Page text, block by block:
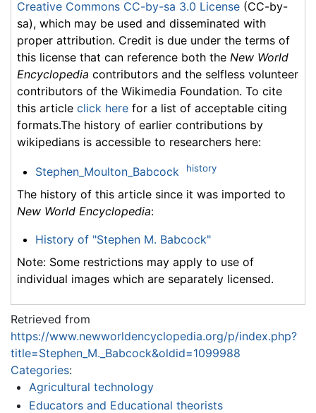
Creative Commons CC-by-sa 3.0 License (CC-by-
sa), which may be used and disseminated with
proper attribution. Credit is due under the terms of
this license that can reference both the New World
Encyclopedia contributors and the selfless volunteer
contributors of the Wikimedia Foundation. To cite
this article click here for a list of acceptable citing
formats.The history of earlier contributions by
wikipedians is accessible to researchers here:
Stephen_Moulton_Babcock history
The history of this article since it was imported to
New World Encyclopedia:
History of "Stephen M. Babcock"
Note: Some restrictions may apply to use of
individual images which are separately licensed.
Retrieved from
https://www.newworldencyclopedia.org/p/index.php?
title=Stephen_M._Babcock&oldid=1099988
Categories:
Agricultural technology
Educators and Educational theorists